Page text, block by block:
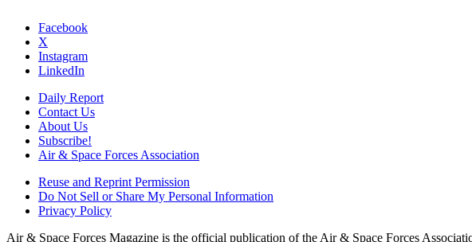
Facebook
X
Instagram
LinkedIn
Daily Report
Contact Us
About Us
Subscribe!
Air & Space Forces Association
Reuse and Reprint Permission
Do Not Sell or Share My Personal Information
Privacy Policy
Air & Space Forces Magazine is the official publication of the Air & Space Forces